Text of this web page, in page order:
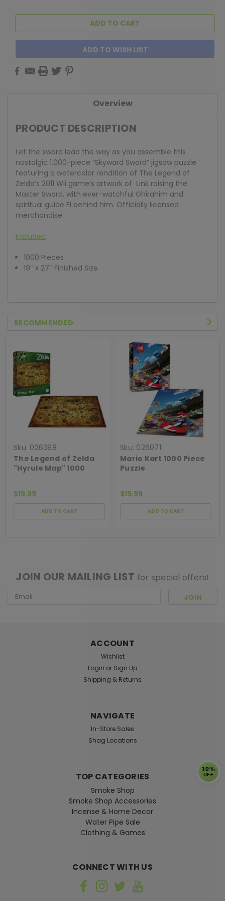
ADD TO WISH LIST
Overview
PRODUCT DESCRIPTION
Let the sword lead the way as you assemble this
nostalgic 1,000-piece “Skyward Sword” jigsaw puzzle
featuring a watercolor rendition of The Legend of
Zelda’s 2011 Wii game’s artwork of Link raising the
Master Sword, with ever-watchful Ghirahim and
spiritual guide Fi behind him. Officially licensed
merchandise.
Includes:
1000 Pieces
19″ x 27″ Finished Size
RECOMMENDED
Sku: 026398
The Legend of Zelda
"Hyrule Map" 1000
$19.99
ADD TO CART
Sku: 026071
Mario Kart 1000 Piece
Puzzle
$19.99
ADD TO CART
JOIN OUR MAILING LIST for special offers!
Email
ACCOUNT
Wishlist
Login or Sign Up
Shipping & Returns
NAVIGATE
In-Store Sales
Shag Locations
TOP CATEGORIES
Smoke Shop
Smoke Shop Accessories
Incense & Home Decor
Water Pipe Sale
Clothing & Games
CONNECT WITH US
10%
OFF